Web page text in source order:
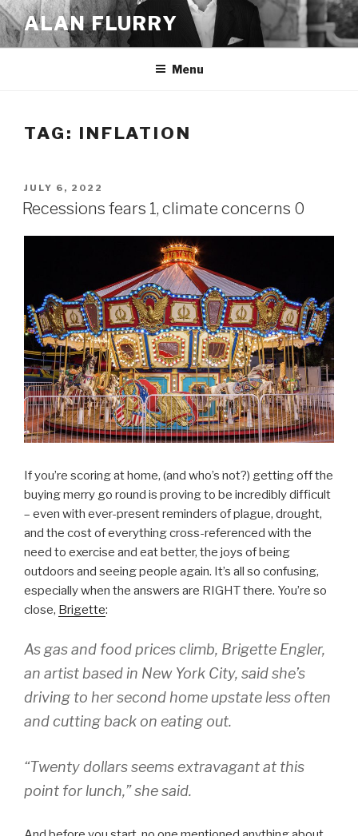
Skip
to
content
ALAN FLURRY
Menu
TAG: INFLATION
POSTED
ON
JULY 6, 2022
Recessions fears 1, climate concerns 0
If you’re scoring at home, (and who’s not?) getting off the
buying merry go round is proving to be incredibly difficult
– even with ever-present reminders of plague, drought,
and the cost of everything cross-referenced with the
need to exercise and eat better, the joys of being
outdoors and seeing people again. It’s all so confusing,
especially when the answers are RIGHT there. You’re so
close, Brigette:
As gas and food prices climb, Brigette Engler,
an artist based in New York City, said she’s
driving to her second home upstate less often
and cutting back on eating out.
“Twenty dollars seems extravagant at this
point for lunch,” she said.